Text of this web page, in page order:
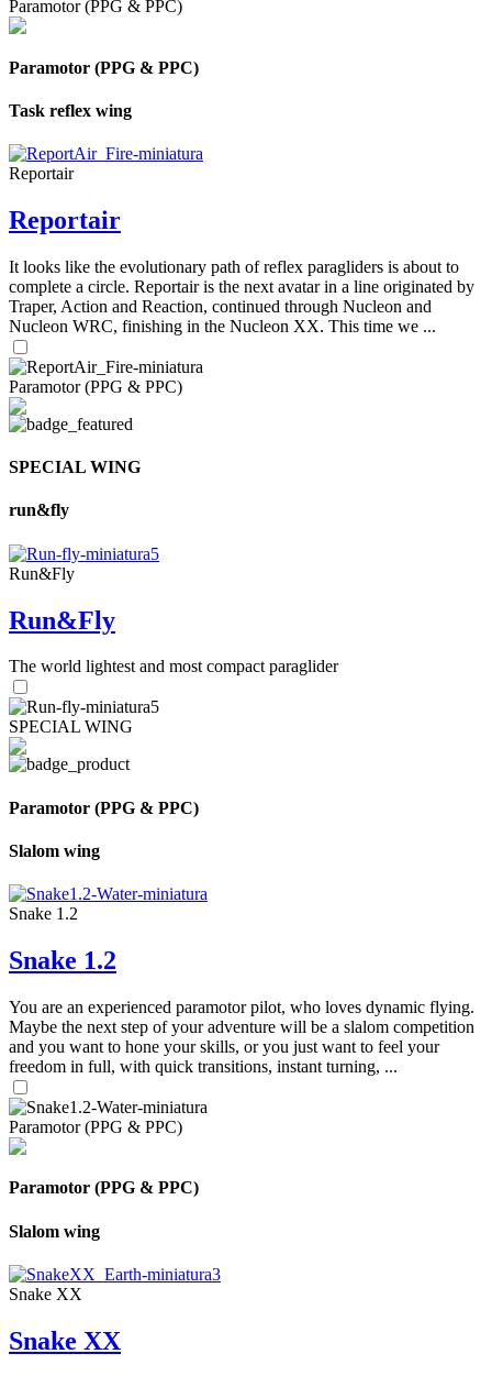
Paramotor (PPG & PPC)
Paramotor (PPG & PPC)
Task reflex wing
Reportair
Reportair
It looks like the evolutionary path of reflex paragliders is about to
complete a circle. Reportair is the next avatar in a line originated by
Traper, Action and Reaction, continued through Nucleon and
Nucleon WRC, finishing in the Nucleon XX. This time we ...
Paramotor (PPG & PPC)
SPECIAL WING
run&fly
Run&Fly
Run&Fly
The world lightest and most compact paraglider
SPECIAL WING
Paramotor (PPG & PPC)
Slalom wing
Snake 1.2
Snake 1.2
You are an experienced paramotor pilot, who loves dynamic flying.
Maybe the next step of your adventure will be a slalom competition
and you want to hone your skills, or you just want to feel your
freedom in full, with quick transitions, instant turning, ...
Paramotor (PPG & PPC)
Paramotor (PPG & PPC)
Slalom wing
Snake XX
Snake XX